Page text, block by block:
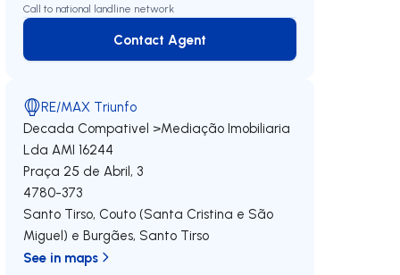
Call to national landline network
Contact Agent
Contact Agent
RE/MAX Triunfo
Decada Compativel >Mediação Imobiliaria
Lda AMI 16244
Praça 25 de Abril, 3
4780-373
Santo Tirso, Couto (Santa Cristina e São
Miguel) e Burgães, Santo Tirso
See in maps